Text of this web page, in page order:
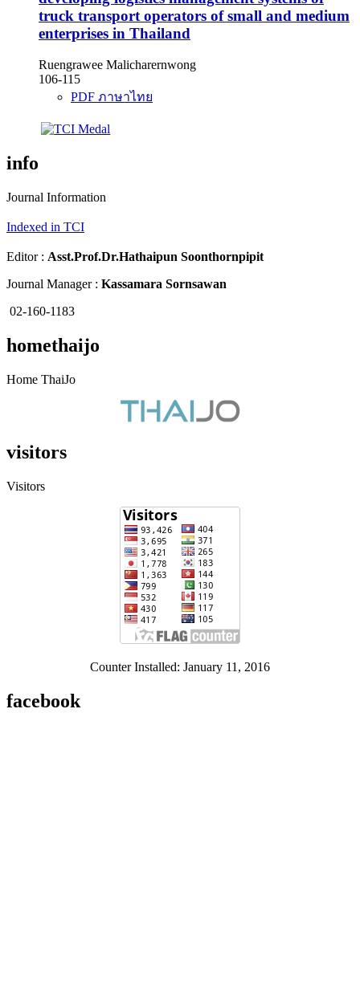
truck transport operators of small and medium
enterprises in Thailand
Ruengrawee Malicharernwong
106-115
PDF ภาษาไทย
info
Journal Information
Indexed in TCI
Editor : Asst.Prof.Dr.Hathaipun Soonthornpipit
Journal Manager : Kassamara Sornsawan
02-160-1183
homethaijo
Home ThaiJo
visitors
Visitors
Counter Installed: January 11, 2016
facebook